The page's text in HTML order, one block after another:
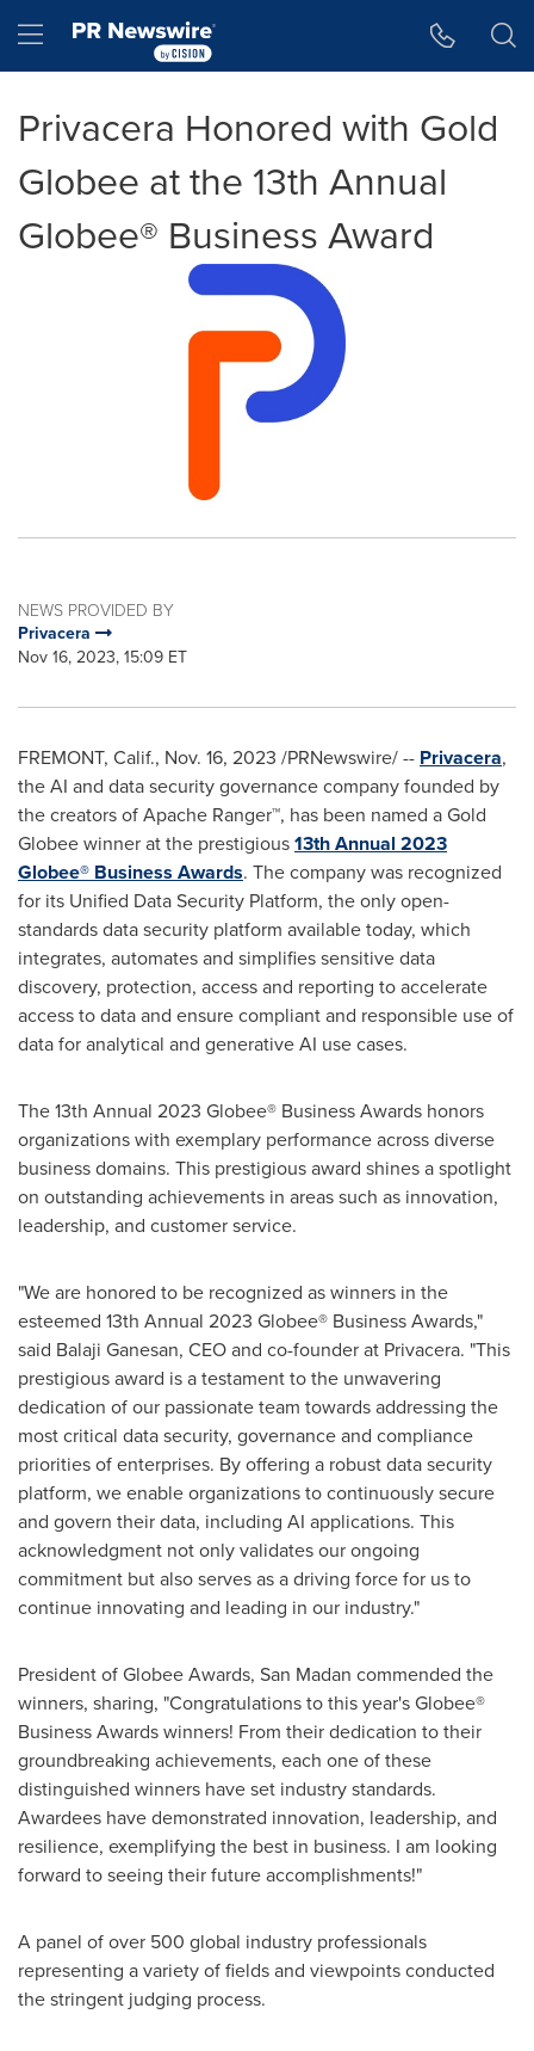
Hamburger menu
Privacera Honored with Gold
Globee at the 13th Annual
Globee® Business Award
NEWS PROVIDED BY
Privacera
Nov 16, 2023, 15:09 ET
FREMONT, Calif., Nov. 16, 2023 /PRNewswire/ -- Privacera,
the AI and data security governance company founded by
the creators of Apache Ranger™, has been named a Gold
Globee winner at the prestigious13th Annual 2023
Globee® Business Awards. The company was recognized
for its Unified Data Security Platform, the only open-
standards data security platform available today, which
integrates, automates and simplifies sensitive data
discovery, protection, access and reporting to accelerate
access to data and ensure compliant and responsible use of
data for analytical and generative AI use cases.
The 13th Annual 2023 Globee® Business Awards honors
organizations with exemplary performance across diverse
business domains. This prestigious award shines a spotlight
on outstanding achievements in areas such as innovation,
leadership, and customer service.
"We are honored to be recognized as winners in the
esteemed 13th Annual 2023 Globee® Business Awards,"
said Balaji Ganesan, CEO and co-founder at Privacera. "This
prestigious award is a testament to the unwavering
dedication of our passionate team towards addressing the
most critical data security, governance and compliance
priorities of enterprises. By offering a robust data security
platform, we enable organizations to continuously secure
and govern their data, including AI applications. This
acknowledgment not only validates our ongoing
commitment but also serves as a driving force for us to
continue innovating and leading in our industry."
President of Globee Awards, San Madan commended the
winners, sharing, "Congratulations to this year's Globee®
Business Awards winners! From their dedication to their
groundbreaking achievements, each one of these
distinguished winners have set industry standards.
Awardees have demonstrated innovation, leadership, and
resilience, exemplifying the best in business. I am looking
forward to seeing their future accomplishments!"
A panel of over 500 global industry professionals
representing a variety of fields and viewpoints conducted
the stringent judging process.